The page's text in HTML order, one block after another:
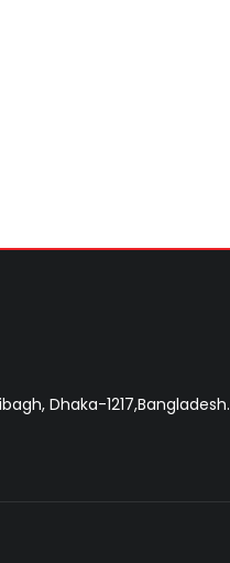
Dhaka-1217,Bangladesh.